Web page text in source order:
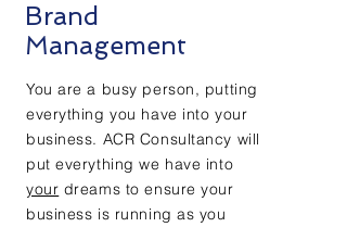
Brand
Management
You are a busy person, putting
everything you have into your
business. ACR Consultancy will
put everything we have into
your dreams to ensure your
business is running as you